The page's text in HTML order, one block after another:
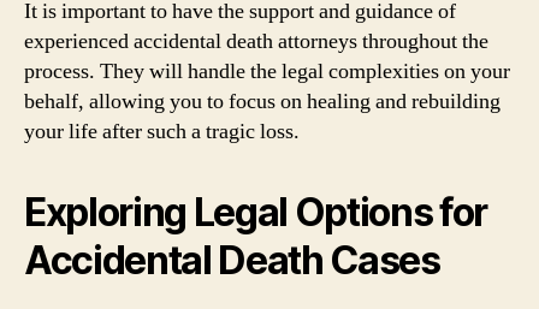
It is important to have the support and guidance of
experienced accidental death attorneys throughout the
process. They will handle the legal complexities on your
behalf, allowing you to focus on healing and rebuilding
your life after such a tragic loss.
Exploring Legal Options for
Accidental Death Cases